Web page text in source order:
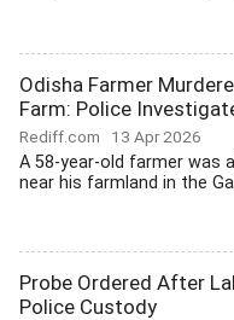
Odisha Farmer
Farm: Police
Rediff.com 13 Apr 2026
A 58-year-old farmer was
near his farmland in the
Probe Ordered After
Police Custody